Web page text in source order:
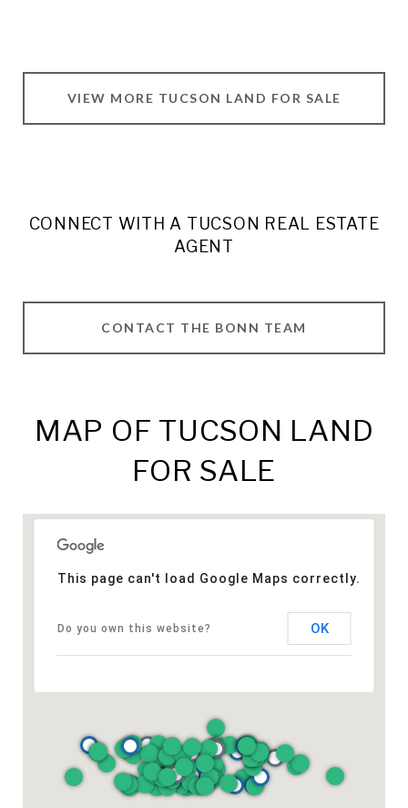
VIEW MORE TUCSON LAND FOR SALE
CONNECT WITH A TUCSON REAL ESTATE
AGENT
CONTACT THE BONN TEAM
MAP OF TUCSON LAND
FOR SALE
This page can't load Google Maps correctly.
Do you own this website? OK